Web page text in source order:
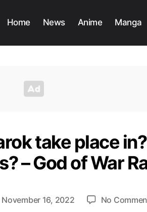
Home News Anime Manga
take place
– God of War
16, 2022 No